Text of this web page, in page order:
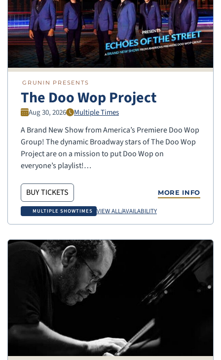
GRUNIN PRESENTS
The Doo Wop Project
Aug 30, 2026 Multiple Times
A Brand New Show from America’s Premiere Doo Wop
Group! The dynamic Broadway stars of The Doo Wop
Project are on a mission to put Doo Wop on
everyone’s playlist!…
BUY TICKETS MORE INFO
MULTIPLE SHOWTIMES VIEW ALL/AVAILABILITY